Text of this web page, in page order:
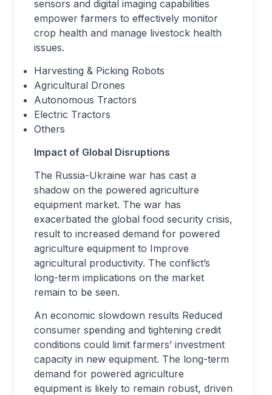
sensors and digital imaging capabilities
empower farmers to effectively monitor
crop health and manage livestock health
issues.
Harvesting & Picking Robots
Agricultural Drones
Autonomous Tractors
Electric Tractors
Others
Impact of Global Disruptions
The Russia-Ukraine war has cast a
shadow on the powered agriculture
equipment market. The war has
exacerbated the global food security crisis,
result to increased demand for powered
agriculture equipment to Improve
agricultural productivity. The conflict’s
long-term implications on the market
remain to be seen.
An economic slowdown results Reduced
consumer spending and tightening credit
conditions could limit farmers’ investment
capacity in new equipment. The long-term
demand for powered agriculture
equipment is likely to remain robust, driven